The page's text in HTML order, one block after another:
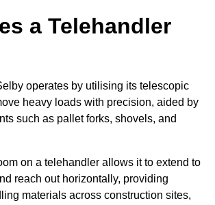
a Telehandler
operates by utilising its telescopic
heavy loads with precision, aided by
such as pallet forks, shovels, and
on a telehandler allows it to extend to
reach out horizontally, providing
materials across construction sites,